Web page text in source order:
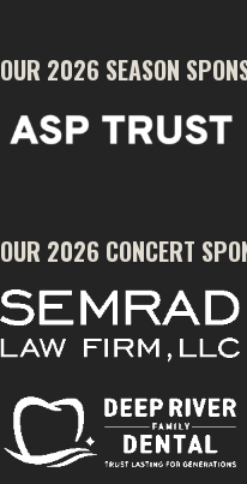
OUR 2026 SEASON
OUR 2026 CONCERT